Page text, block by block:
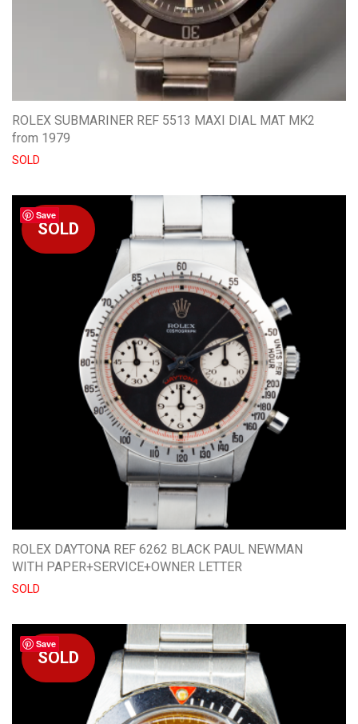
ROLEX SUBMARINER REF 5513 MAXI DIAL MAT MK2
from 1979
SOLD
Save
ROLEX DAYTONA REF 6262 BLACK PAUL NEWMAN
WITH PAPER+SERVICE+OWNER LETTER
SOLD
Save